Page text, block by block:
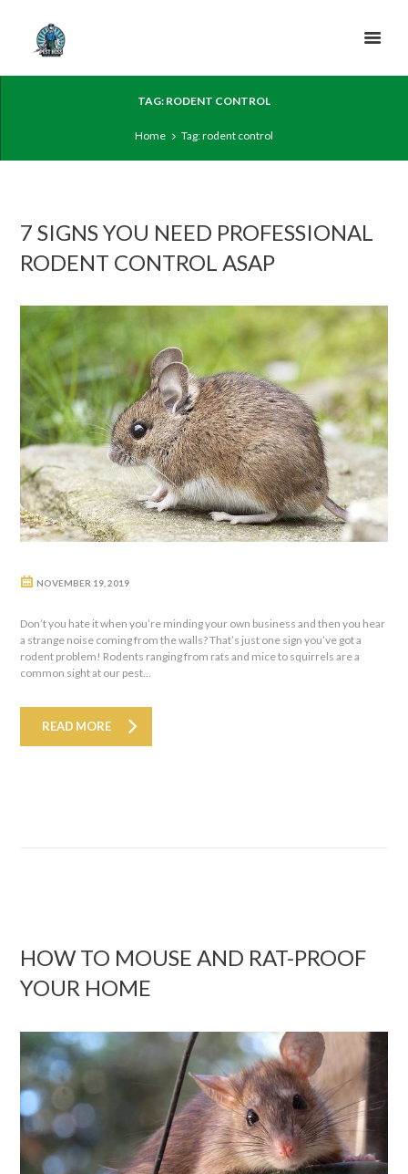
TAG: RODENT CONTROL
Home Tag: rodent control
7 SIGNS YOU NEED PROFESSIONAL
RODENT CONTROL ASAP
NOVEMBER 19, 2019
Don’t you hate it when you’re minding your own business and then you hear
a strange noise coming from the walls? That’s just one sign you’ve got a
rodent problem! Rodents ranging from rats and mice to squirrels are a
common sight at our pest...
READ MORE
HOW TO MOUSE AND RAT-PROOF
YOUR HOME